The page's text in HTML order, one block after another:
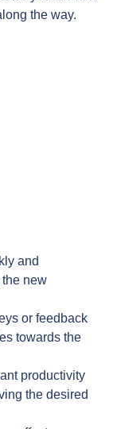
the way.
and
new
or feedback
towards the
productivity
the desired